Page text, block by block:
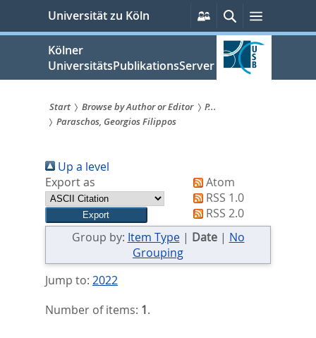
springen
Universität zu Köln
Persönliche
Services
SucheMenü
Kölner
UniversitätsPublikationsServer
Sie
sind
hier:
Start Browse by Author or Editor
P...
Paraschos, Georgios Filippos
Up a level
Export as
Atom
RSS 1.0
RSS 2.0
Group by: Item Type| Date| No
Grouping
Jump to: 2022
Number of items: 1.